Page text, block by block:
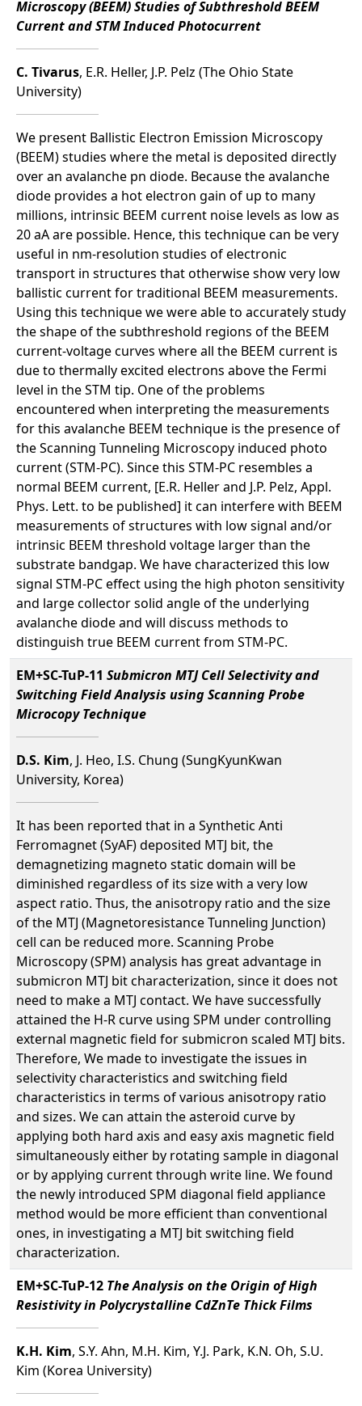
Microscopy (BEEM) Studies of Subthreshold BEEM
Current and STM Induced Photocurrent
C. Tivarus, E.R. Heller, J.P. Pelz (The Ohio State
University)
We present Ballistic Electron Emission Microscopy
(BEEM) studies where the metal is deposited directly
over an avalanche pn diode. Because the avalanche
diode provides a hot electron gain of up to many
millions, intrinsic BEEM current noise levels as low as
20 aA are possible. Hence, this technique can be very
useful in nm-resolution studies of electronic
transport in structures that otherwise show very low
ballistic current for traditional BEEM measurements.
Using this technique we were able to accurately study
the shape of the subthreshold regions of the BEEM
current-voltage curves where all the BEEM current is
due to thermally excited electrons above the Fermi
level in the STM tip. One of the problems
encountered when interpreting the measurements
for this avalanche BEEM technique is the presence of
the Scanning Tunneling Microscopy induced photo
current (STM-PC). Since this STM-PC resembles a
normal BEEM current, [E.R. Heller and J.P. Pelz, Appl.
Phys. Lett. to be published] it can interfere with BEEM
measurements of structures with low signal and/or
intrinsic BEEM threshold voltage larger than the
substrate bandgap. We have characterized this low
signal STM-PC effect using the high photon sensitivity
and large collector solid angle of the underlying
avalanche diode and will discuss methods to
distinguish true BEEM current from STM-PC.
EM+SC-TuP-11 Submicron MTJ Cell Selectivity and
Switching Field Analysis using Scanning Probe
Microcopy Technique
D.S. Kim, J. Heo, I.S. Chung (SungKyunKwan
University, Korea)
It has been reported that in a Synthetic Anti
Ferromagnet (SyAF) deposited MTJ bit, the
demagnetizing magneto static domain will be
diminished regardless of its size with a very low
aspect ratio. Thus, the anisotropy ratio and the size
of the MTJ (Magnetoresistance Tunneling Junction)
cell can be reduced more. Scanning Probe
Microscopy (SPM) analysis has great advantage in
submicron MTJ bit characterization, since it does not
need to make a MTJ contact. We have successfully
attained the H-R curve using SPM under controlling
external magnetic field for submicron scaled MTJ bits.
Therefore, We made to investigate the issues in
selectivity characteristics and switching field
characteristics in terms of various anisotropy ratio
and sizes. We can attain the asteroid curve by
applying both hard axis and easy axis magnetic field
simultaneously either by rotating sample in diagonal
or by applying current through write line. We found
the newly introduced SPM diagonal field appliance
method would be more efficient than conventional
ones, in investigating a MTJ bit switching field
characterization.
EM+SC-TuP-12 The Analysis on the Origin of High
Resistivity in Polycrystalline CdZnTe Thick Films
K.H. Kim, S.Y. Ahn, M.H. Kim, Y.J. Park, K.N. Oh, S.U.
Kim (Korea University)